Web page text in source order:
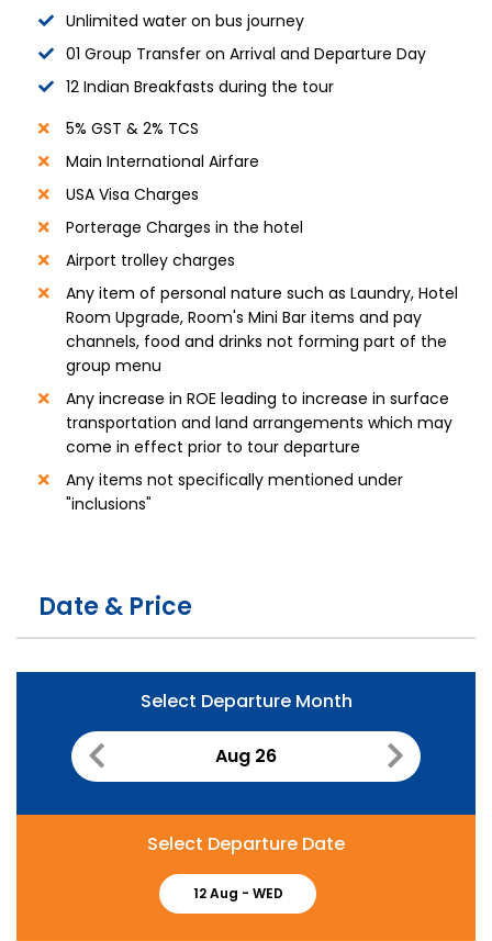
Unlimited water on bus journey
01 Group Transfer on Arrival and Departure Day
12 Indian Breakfasts during the tour
5% GST & 2% TCS
Main International Airfare
USA Visa Charges
Porterage Charges in the hotel
Airport trolley charges
Any item of personal nature such as Laundry, Hotel
Room Upgrade, Room's Mini Bar items and pay
channels, food and drinks not forming part of the
group menu
Any increase in ROE leading to increase in surface
transportation and land arrangements which may
come in effect prior to tour departure
Any items not specifically mentioned under
"inclusions"
Date & Price
Select Departure Month
Aug 26
Select Departure Date
12 Aug - WED